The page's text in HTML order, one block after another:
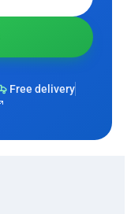
Free delivery